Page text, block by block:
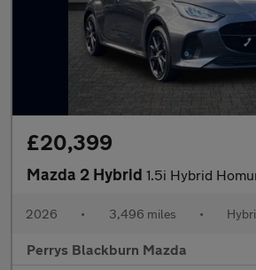
£20,399
Mazda 2 Hybrid 1.5i Hybrid
2026 • 3,496 miles •
Perrys Blackburn Mazda